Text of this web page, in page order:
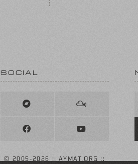
SOCIAL
© 2005 -2026 :: AYMAT.ORG ::